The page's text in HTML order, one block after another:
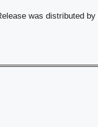
was distributed